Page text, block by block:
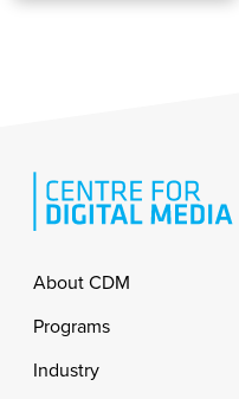
Footer
About CDM
Programs
Industry